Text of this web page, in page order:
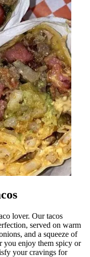
lover. Our tacos
served on warm
and a squeeze of
you enjoy them spicy or
your cravings for